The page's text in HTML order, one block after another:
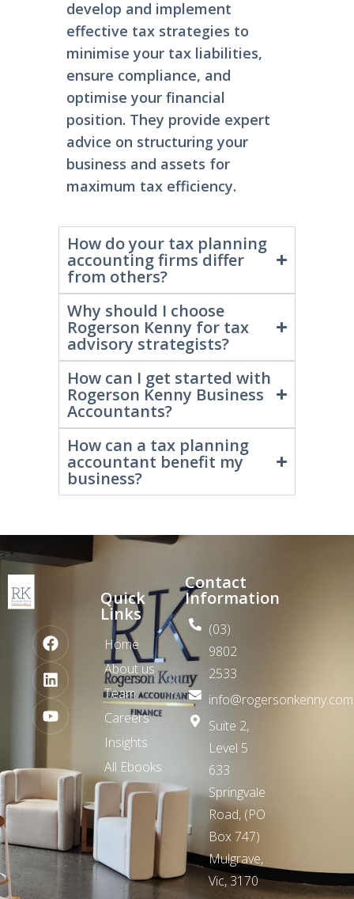
Atax strategisthelps you
develop and implement
effective tax strategies to
minimise your tax liabilities,
ensure compliance, and
optimise your financial
position. Theyprovideexpert
advice on structuring your
business and assets for
How do your tax planning
accounting firms differ
from others?
Why should I choose
Rogerson Kenny for tax
advisory strategists?
How can I get started with
Rogerson Kenny Business
Accountants?
How can a tax planning
accountant benefit my
Quick
Links
Home
About us
Team
Careers
Insights
All Ebooks
Contact
Information
(03)
9802
2533
Suite 2,
Level 5
633
Springvale
Road,(PO
Box 747)
Mulgrave,